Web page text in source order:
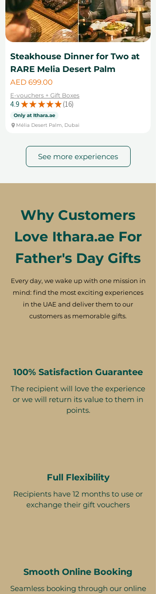
Steakhouse Dinner for Two at
RARE Melia Desert Palm
Price
AED 699.00
E-vouchers + Gift Boxes
4.9 ★ ★ ★ ★ ★ 16
16
Only at Ithara.ae
Mélia Desert Palm, Dubai
See more experiences
Why Customers
Love Ithara.ae For
Father's Day Gifts
Every day, we wake up with one mission in
mind: find the most exciting experiences
in the UAE and deliver them to our
customers as memorable gifts.
100% Satisfaction Guarantee
The recipient will love the experience
or we will return its value to them in
points.
Full Flexibility
Recipients have 12 months to use or
exchange their gift vouchers
Smooth Online Booking
Seamless booking through our online